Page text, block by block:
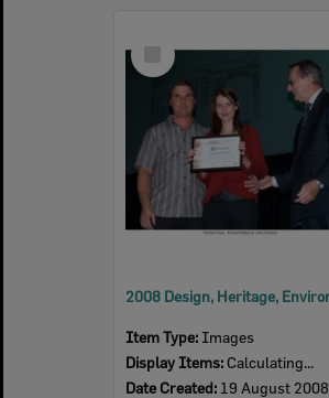
Item
Item Type: Images
Display Items: Calculating...
Date Created: 19 August 2008